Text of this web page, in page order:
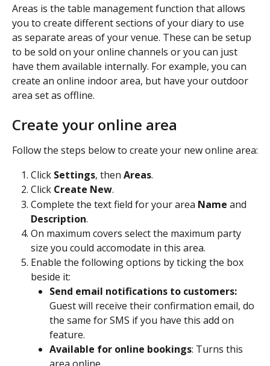
Areas is the table management function that allows
you to create different sections of your diary to use
as separate areas of your venue. These can be setup
to be sold on your online channels or you can just
have them available internally. For example, you can
create an online indoor area, but have your outdoor
area set as offline.
Create your online area
Follow the steps below to create your new online area:
Click Settings, then Areas.
Click Create New.
Complete the text field for your area Name and
Description.
On maximum covers select the maximum party
size you could accomodate in this area.
Enable the following options by ticking the box
beside it:
Send email notifications to customers:
Guest will receive their confirmation email, do
the same for SMS if you have this add on
feature.
Available for online bookings: Turns this